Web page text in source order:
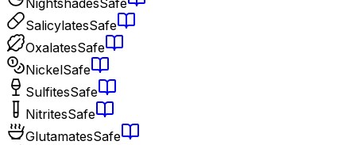
SalicylatesSafe
OxalatesSafe
NickelSafe
SulfitesSafe
NitritesSafe
GlutamatesSafe